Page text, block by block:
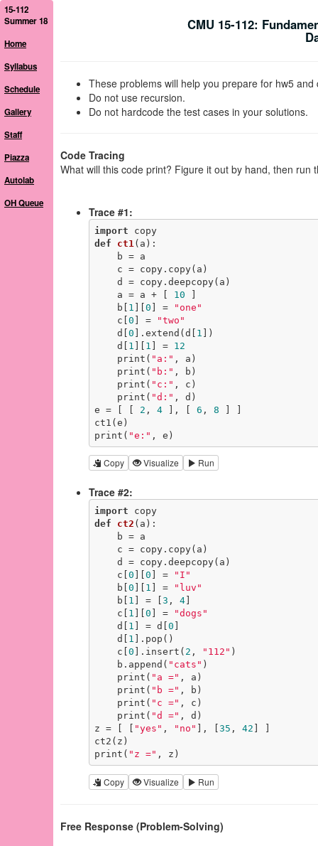
15-112
Summer 18
Home
Syllabus
Schedule
Gallery
Staff
Piazza
Autolab
OH Queue
CMU 15-112:
These problems will help you prepare for hw5 and
Do not use recursion.
Do not hardcode the test cases in your solutions.
Code Tracing
What will this code print? Figure it out by hand, then
Trace #1:
import
copy
def
ct1 (a) :
    a = a + [
10 ]
    b[
1 ][0 ] =
"one"
    c[
0 ] =
"two"
    d[
0 ].extend(d[ 1 ])
    d[
1 ][ 1 ] = 12
    print(
"a:" , a)
    print(
"b:" , b)
    print(
"c:" , c)
    print(
"d:" , d)
e = [ [ 2 , 4 ], [ 6 , 8 ] ]
ct1(e)
print( "e:" , e)
Copy Visualize Run
Trace #2:
import
copy
def
ct2 (a) :
    c[
0 0 ] =
"I"
    b[
0 1 ] =
"luv"
    b[
1 ] = [ 3 , 4]
    c[
1 0 ] =
"dogs"
    d[
1 ] = d[ 0
    d[
1
].pop()
    c[
0 ].insert( 2 , "112" )
    b.append(
"cats" )
    print(
"a =" , a)
    print(
"b =" , b)
    print(
"c =" , c)
    print(
"d =" , d)
z = [ [
"yes" , "no" ], [ 35 , 42
ct2(z)
print( "z =" , z)
Copy Visualize Run
Free Response (Problem-Solving)